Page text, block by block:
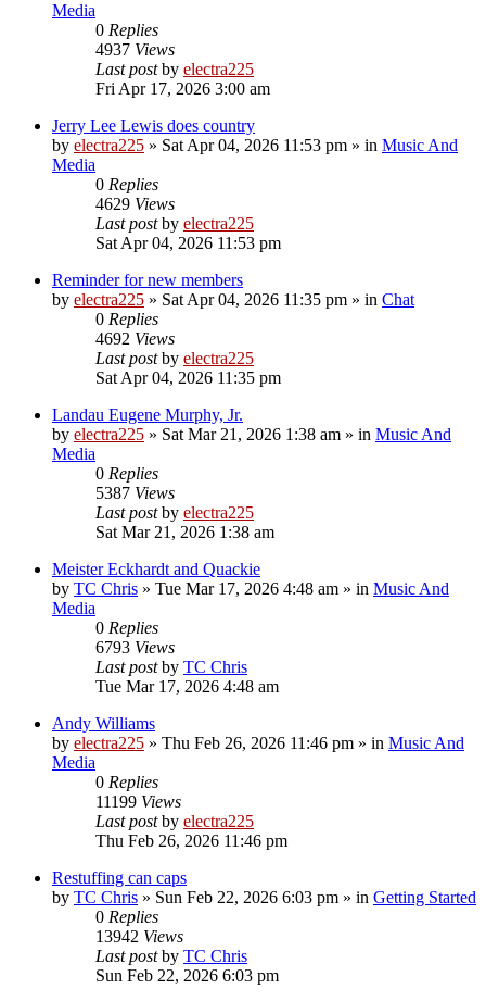
Media
0 Replies
4937 Views
Last postby electra225
Fri Apr 17, 2026 3:00 am
Jerry Lee Lewis does country
by electra225 » Sat Apr 04, 2026 11:53 pm » in Music And
Media
0 Replies
4629 Views
Last postby electra225
Sat Apr 04, 2026 11:53 pm
Reminder for new members
by electra225 » Sat Apr 04, 2026 11:35 pm » in Chat
0 Replies
4692 Views
Last postby electra225
Sat Apr 04, 2026 11:35 pm
Landau Eugene Murphy, Jr.
by electra225 » Sat Mar 21, 2026 1:38 am » in Music And
Media
0 Replies
5387 Views
Last postby electra225
Sat Mar 21, 2026 1:38 am
Meister Eckhardt and Quackie
by TC Chris » Tue Mar 17, 2026 4:48 am » in Music And
Media
0 Replies
6793 Views
Last postby TC Chris
Tue Mar 17, 2026 4:48 am
Andy Williams
by electra225 » Thu Feb 26, 2026 11:46 pm » in Music And
Media
0 Replies
11199 Views
Last postby electra225
Thu Feb 26, 2026 11:46 pm
Restuffing can caps
by TC Chris » Sun Feb 22, 2026 6:03 pm » in Getting Started
0 Replies
13942 Views
Last postby TC Chris
Sun Feb 22, 2026 6:03 pm